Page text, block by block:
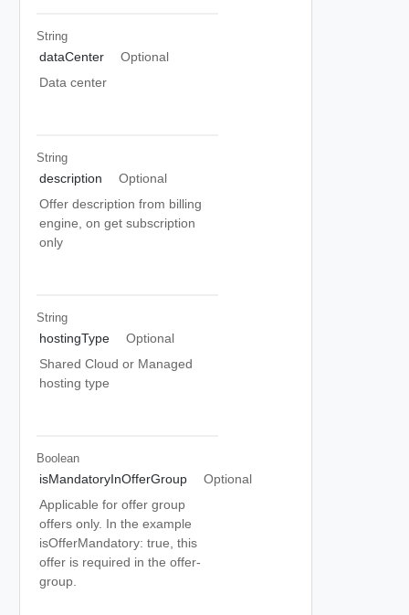
String
dataCenter
Optional
Data center
String
description
Optional
Offer description from billing
engine, on get subscription
only
String
hostingType
Optional
Shared Cloud or Managed
hosting type
Boolean
isMandatoryInOfferGroup
Optional
Applicable for offer group
offers only. In the example
isOfferMandatory: true, this
offer is required in the offer-
group.